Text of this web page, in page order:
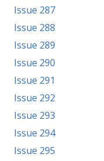
Issue 287
Issue 288
Issue 289
Issue 290
Issue 291
Issue 292
Issue 293
Issue 294
Issue 295